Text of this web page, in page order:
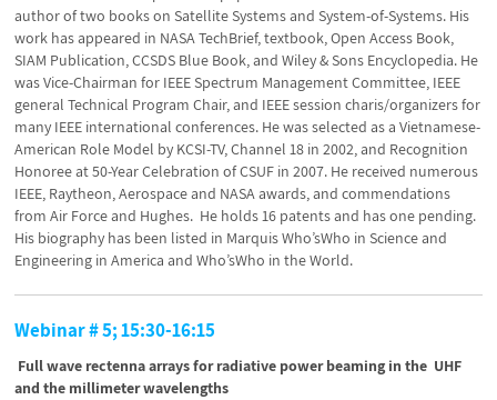
author of two books on Satellite Systems and System-of-Systems. His
work has appeared in NASA TechBrief, textbook, Open Access Book,
SIAM Publication, CCSDS Blue Book, and Wiley & Sons Encyclopedia. He
was Vice-Chairman for IEEE Spectrum Management Committee, IEEE
general Technical Program Chair, and IEEE session charis/organizers for
many IEEE international conferences. He was selected as a Vietnamese-
American Role Model by KCSI-TV, Channel 18 in 2002, and Recognition
Honoree at 50-Year Celebration of CSUF in 2007. He received numerous
IEEE, Raytheon, Aerospace and NASA awards, and commendations
from Air Force and Hughes. He holds 16 patents and has one pending.
His biography has been listed in Marquis Who’sWho in Science and
Engineering in America and Who’sWho in the World.
Webinar # 5; 15:30-16:15
Full wave rectenna arrays for radiative power beaming in the UHF
and the millimeter wavelengths